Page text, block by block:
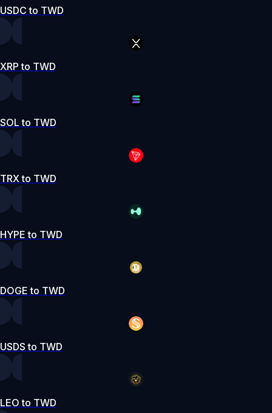
USDC to TWD
XRP to TWD
SOL to TWD
TRX to TWD
HYPE to TWD
DOGE to TWD
USDS to TWD
LEO to TWD